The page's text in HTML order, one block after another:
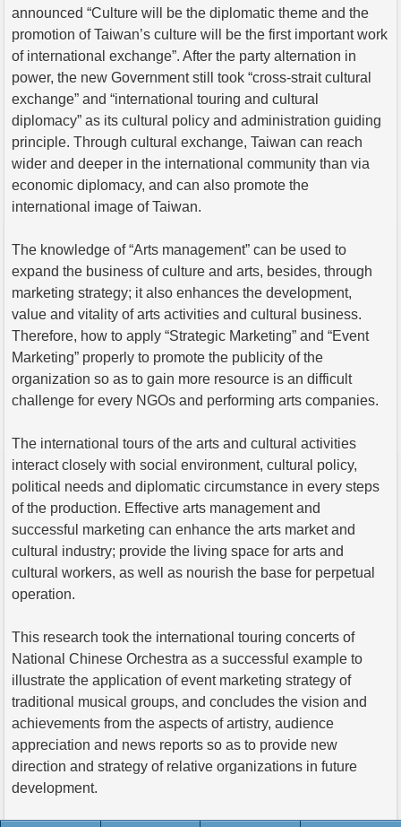
announced “Culture will be the diplomatic theme and the
promotion of Taiwan’s culture will be the first important work
of international exchange”. After the party alternation in
power, the new Government still took “cross-strait cultural
exchange” and “international touring and cultural
diplomacy” as its cultural policy and administration guiding
principle. Through cultural exchange, Taiwan can reach
wider and deeper in the international community than via
economic diplomacy, and can also promote the
international image of Taiwan.
The knowledge of “Arts management” can be used to
expand the business of culture and arts, besides, through
marketing strategy; it also enhances the development,
value and vitality of arts activities and cultural business.
Therefore, how to apply “Strategic Marketing” and “Event
Marketing” properly to promote the publicity of the
organization so as to gain more resource is an difficult
challenge for every NGOs and performing arts companies.
The international tours of the arts and cultural activities
interact closely with social environment, cultural policy,
political needs and diplomatic circumstance in every steps
of the production. Effective arts management and
successful marketing can enhance the arts market and
cultural industry; provide the living space for arts and
cultural workers, as well as nourish the base for perpetual
operation.
This research took the international touring concerts of
National Chinese Orchestra as a successful example to
illustrate the application of event marketing strategy of
traditional musical groups, and concludes the vision and
achievements from the aspects of artistry, audience
appreciation and news reports so as to provide new
direction and strategy of relative organizations in future
development.